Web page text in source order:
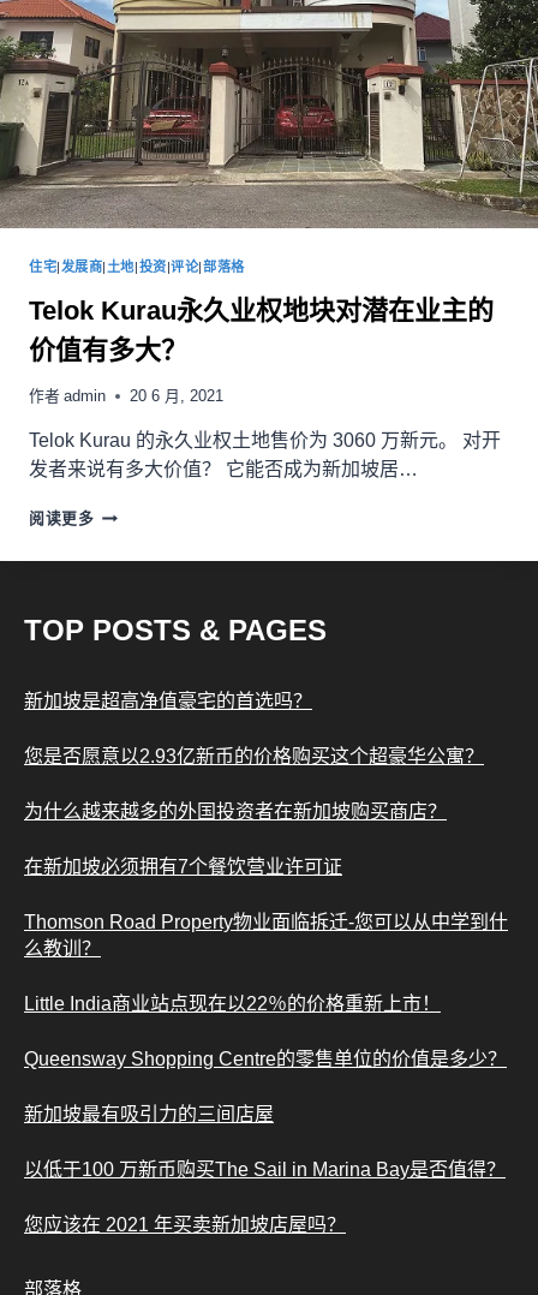
住宅 发展商 土地 投资 |评论| 部落格
Telok Kurau永久业权地块对潜在业主的
价值有多大？
作者 admin 20 6 月, 2021
Telok Kurau 的永久业权土地售价为 3060 万新元。 对开
发者来说有多大价值？ 它能否成为新加坡居…
阅读更多
TOP POSTS & PAGES
新加坡是超高净值豪宅的首选吗？
您是否愿意以2.93亿新币的价格购买这个超豪华公寓？
为什么越来越多的外国投资者在新加坡购买商店？
在新加坡必须拥有7个餐饮营业许可证
Thomson Road Property物业面临拆迁-您可以从中学到什
么教训？
Little India商业站点现在以22％的价格重新上市！
Queensway Shopping Centre的零售单位的价值是多少？
新加坡最有吸引力的三间店屋
以低于100 万新币购买The Sail in Marina Bay是否值得？
您应该在 2021 年买卖新加坡店屋吗？
部落格